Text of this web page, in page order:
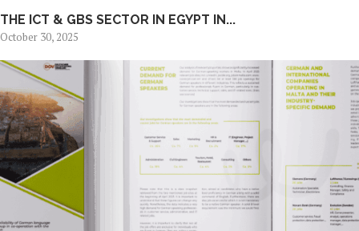
THE ICT & GBS SECTOR IN EGYPT IN...
October 30, 2025